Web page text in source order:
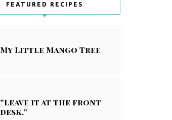
FEATURED RECIPES
My Little Mango Tree
“Leave it at the front
desk.”